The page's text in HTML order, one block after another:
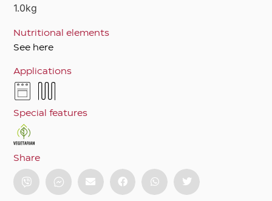
1.0kg
Nutritional elements
See here
Applications
Special features
Share